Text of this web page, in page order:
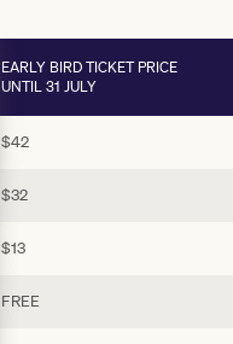
EARLY BIRD TICKET PRICE
UNTIL 31 JULY
$42
$32
$13
FREE